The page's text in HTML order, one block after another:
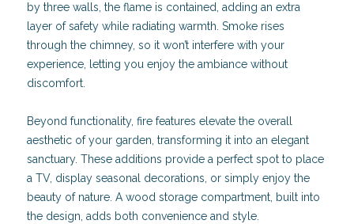
by three walls, the flame is contained, adding an extra
layer of safety while radiating warmth. Smoke rises
through the chimney, so it won’t interfere with your
experience, letting you enjoy the ambiance without
discomfort.
Beyond functionality, fire features elevate the overall
aesthetic of your garden, transforming it into an elegant
sanctuary. These additions provide a perfect spot to place
a TV, display seasonal decorations, or simply enjoy the
beauty of nature. A wood storage compartment, built into
the design, adds both convenience and style.